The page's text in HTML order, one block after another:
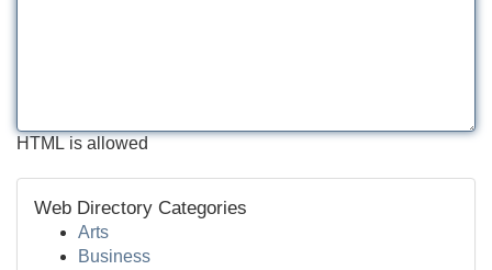
HTML is allowed
Web Directory Categories
Arts
Business